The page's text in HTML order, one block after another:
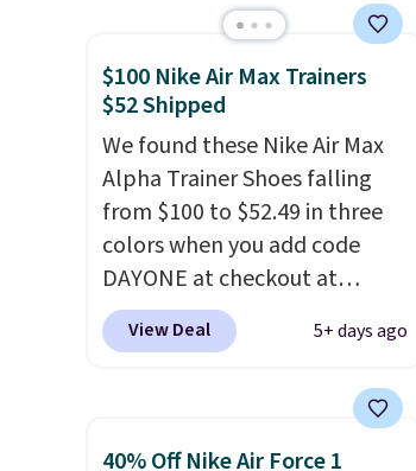
drop from $117.95 to $99 to
$89.99. Other retailers are
charging $117 or more for
these sandals.
rarely go on sale, so it's
always worth grabbing
popular styles when they're
restocked at prices this
low.Your first order ships for
$11.99, but once you make a
purchase at Rue La La, you'll
get free shipping for the next
$100 Nike Air Max Trainers
$52 Shipped
We found these Nike Air Max
Alpha Trainer Shoes falling
from $100 to $52.49 in three
colors when you add code
DAYONE at checkout at
Nike.com. Shipping is free
when you're logged into your
than $10 less than our last
post.Athletic folks rave about
View Deal 5+ days ago
40% Off Nike Air Force 1